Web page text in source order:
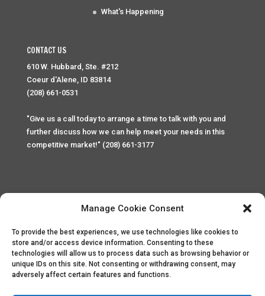
Manage Cookie Consent
To provide the best experiences, we use technologies like cookies to
store and/or access device information. Consenting to these
technologies will allow us to process data such as browsing behavior or
unique IDs on this site. Not consenting or withdrawing consent, may
adversely affect certain features and functions.
What's Happening
CONTACT US
610 W. Hubbard, Ste. #212
Coeur d'Alene, ID 83814
(208) 661-0531
"Give us a call today to arrange a time to talk with you and
further discuss how we can help meet your needs in this
competitive market!" (208) 661-3177
Home Privacy Policy Contact
Copyright © 2025 Palace Property Management. All rights
reserved. Unauthorized access or attempt to access this
site and it's sensitive content and information is punishable